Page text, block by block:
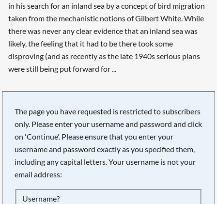
in his search for an inland sea by a concept of bird migration
taken from the mechanistic notions of Gilbert White. While
there was never any clear evidence that an inland sea was
likely, the feeling that it had to be there took some
disproving (and as recently as the late 1940s serious plans
were still being put forward for ...
The page you have requested is restricted to subscribers
only. Please enter your username and password and click
on 'Continue'. Please ensure that you enter your
username and password exactly as you specified them,
including any capital letters. Your username is not your
email address:
Username?
Searching, please wait...